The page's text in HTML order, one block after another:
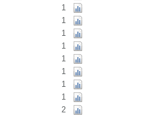
1
1
1
1
1
1
1
1
2